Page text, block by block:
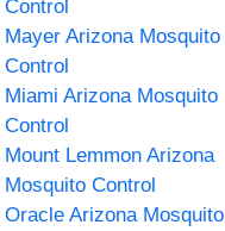
Control
Mayer Arizona Mosquito
Control
Miami Arizona Mosquito
Control
Mount Lemmon Arizona
Mosquito Control
Oracle Arizona Mosquito